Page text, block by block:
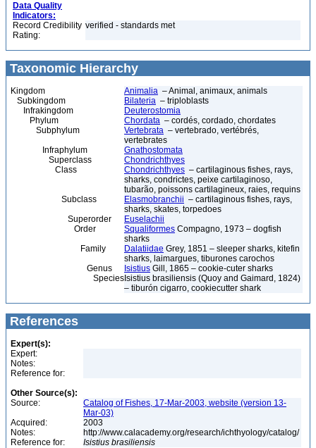
Data Quality
Indicators:
Record Credibility
Rating:
verified - standards met
Taxonomic Hierarchy
Kingdom Animalia – Animal, animaux, animals
Subkingdom
Bilateria – triploblasts
Infrakingdom
Deuterostomia
Phylum
Chordata – cordés, cordado, chordates
Subphylum
Vertebrata – vertebrado, vertébrés,
vertebrates
Infraphylum
Gnathostomata
Superclass
Chondrichthyes
Class
Chondrichthyes – cartilaginous fishes, rays,
sharks, condrictes, peixe cartilaginoso,
tubarão, poissons cartilagineux, raies, requins
Subclass
Elasmobranchii – cartilaginous fishes, rays,
sharks, skates, torpedoes
Superorder
Euselachii
Order
Squaliformes Compagno, 1973 – dogfish
sharks
Family
Dalatiidae Grey, 1851 – sleeper sharks, kitefin
sharks, laimargues, tiburones carochos
Genus
Isistius Gill, 1865 – cookie-cuter sharks
Species Isistius brasiliensis (Quoy and Gaimard, 1824)
– tiburón cigarro, cookiecutter shark
References
Expert(s):
Expert:
Notes:
Reference for:
Other Source(s):
Source:
Catalog of Fishes, 17-Mar-2003, website (version 13-
Mar-03)
Acquired:
2003
Notes:
http://www.calacademy.org/research/ichthyology/catalog/
Reference for:
Isistius brasiliensis